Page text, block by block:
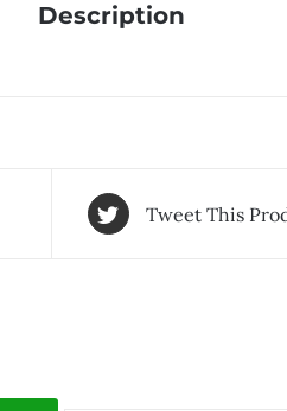
Description
Tweet This